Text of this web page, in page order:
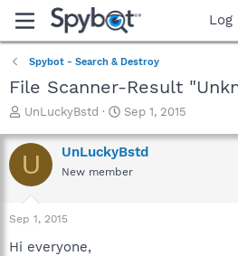
Log
Spybot - Search & Destroy
File Scanner-Result
T
r
e
a
t
a
UnLuckyBstd
S
a
r
t
Sep 1, 2015
U UnLuckyBstd
New member
Sep 1, 2015
Hi everyone,